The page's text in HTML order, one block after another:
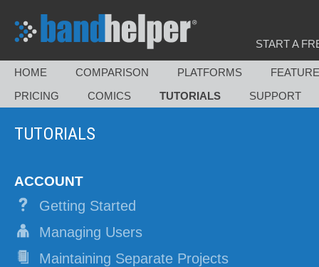
START A
HOME COMPARISON PLATFORMS
PRICING
COMICS TUTORIALS SUPPORT
TUTORIALS
ACCOUNT
Getting Started
Managing Users
Maintaining Separate Projects